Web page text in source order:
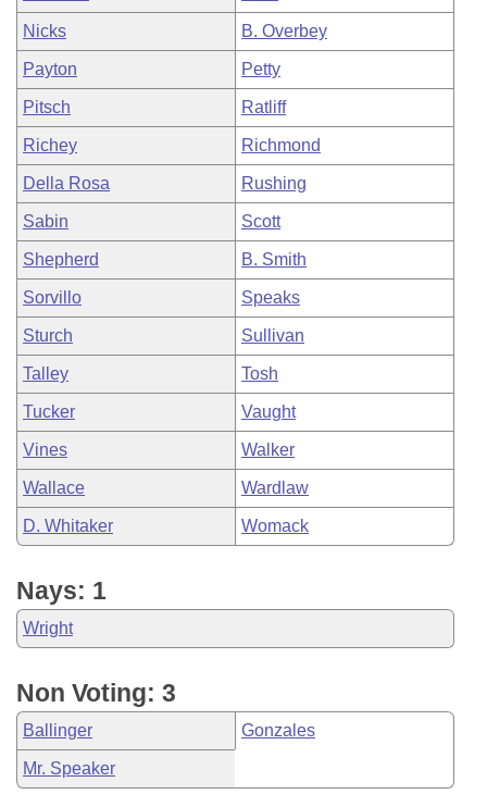
Nicks B. Overbey
Payton Petty
Pitsch Ratliff
Richey Richmond
Della Rosa Rushing
Sabin Scott
Shepherd B. Smith
Sorvillo Speaks
Sturch Sullivan
Talley Tosh
Tucker Vaught
Vines Walker
Wallace Wardlaw
D. Whitaker Womack
Nays: 1
Wright
Non Voting: 3
Ballinger Gonzales
Mr. Speaker